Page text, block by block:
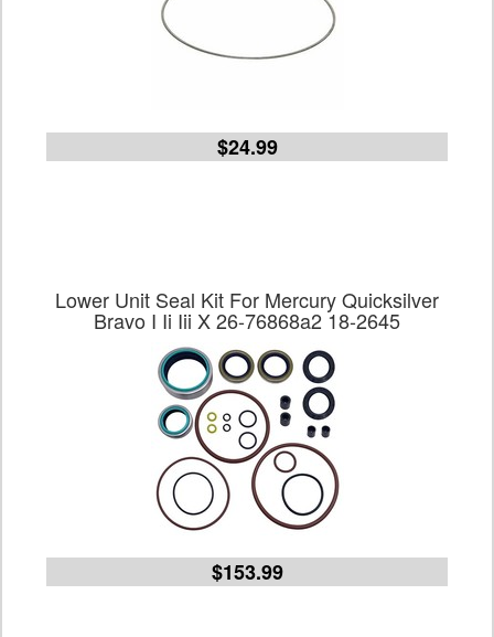
$24.99
Lower Unit Seal Kit For Mercury Quicksilver
Bravo I Ii Iii X 26-76868a2 18-2645
$153.99